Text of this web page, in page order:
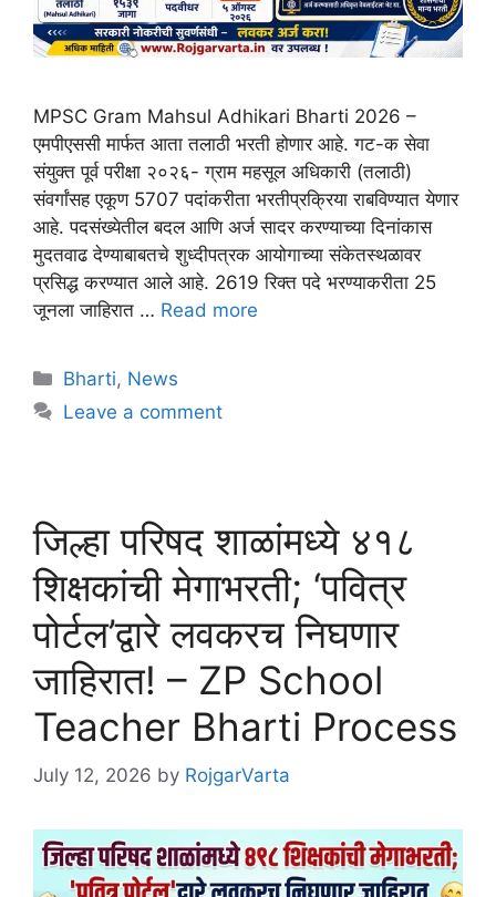
MPSC Gram Mahsul Adhikari Bharti 2026 –
एमपीएससी मार्फत आता तलाठी भरती होणार आहे. गट-क सेवा
संयुक्त पूर्व परीक्षा २०२६- ग्राम महसूल अधिकारी (तलाठी)
संवर्गांसह एकूण 5707 पदांकरीता भरतीप्रक्रिया राबविण्यात येणार
आहे. पदसंख्येतील बदल आणि अर्ज सादर करण्याच्या दिनांकास
मुदतवाढ देण्याबाबतचे शुध्दीपत्रक आयोगाच्या संकेतस्थळावर
प्रसिद्ध करण्यात आले आहे. 2619 रिक्त पदे भरण्याकरीता 25
जूनला जाहिरात … Read more
Bharti, News
Leave a comment
जिल्हा परिषद शाळांमध्ये ४१८
शिक्षकांची मेगाभरती; ‘पवित्र
पोर्टल’द्वारे लवकरच निघणार
जाहिरात! – ZP School
Teacher Bharti Process
July 12, 2026 by RojgarVarta